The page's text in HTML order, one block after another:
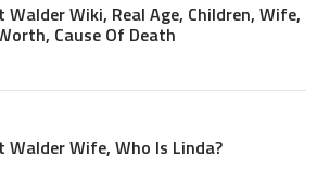
Walder Wiki, Real Age, Children, Wife,
Cause Of Death
Walder Wife, Who Is Linda?